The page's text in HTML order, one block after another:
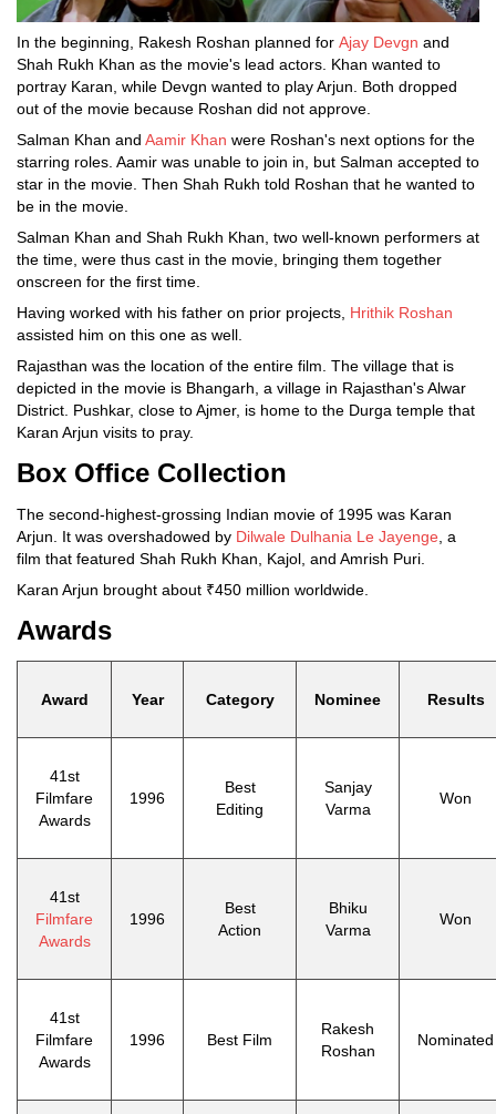
In the beginning, Rakesh Roshan planned for Ajay Devgn and
Shah Rukh Khan as the movie's lead actors. Khan wanted to
portray Karan, while Devgn wanted to play Arjun. Both dropped
out of the movie because Roshan did not approve.
Salman Khan and Aamir Khan were Roshan's next options for the
starring roles. Aamir was unable to join in, but Salman accepted to
star in the movie. Then Shah Rukh told Roshan that he wanted to
be in the movie.
Salman Khan and Shah Rukh Khan, two well-known performers at
the time, were thus cast in the movie, bringing them together
onscreen for the first time.
Having worked with his father on prior projects, Hrithik Roshan
assisted him on this one as well.
Rajasthan was the location of the entire film. The village that is
depicted in the movie is Bhangarh, a village in Rajasthan's Alwar
District. Pushkar, close to Ajmer, is home to the Durga temple that
Karan Arjun visits to pray.
Box Office Collection
The second-highest-grossing Indian movie of 1995 was Karan
Arjun. It was overshadowed by Dilwale Dulhania Le Jayenge , a
film that featured Shah Rukh Khan, Kajol, and Amrish Puri.
Karan Arjun brought about ₹450 million worldwide.
Awards
Award Year Category Nominee Results
41st
Filmfare
Awards
1996
Best
Editing
Sanjay
Varma
Won
41st
Filmfare
Awards
1996
Best
Action
Bhiku
Varma
Won
41st
Filmfare
Awards
1996 Best Film
Rakesh
Roshan
Nominated